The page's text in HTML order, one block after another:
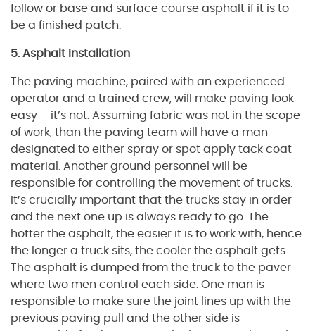
follow or base and surface course asphalt if it is to
be a finished patch.
5. Asphalt Installation
The paving machine, paired with an experienced
operator and a trained crew, will make paving look
easy – it’s not. Assuming fabric was not in the scope
of work, than the paving team will have a man
designated to either spray or spot apply tack coat
material. Another ground personnel will be
responsible for controlling the movement of trucks.
It’s crucially important that the trucks stay in order
and the next one up is always ready to go. The
hotter the asphalt, the easier it is to work with, hence
the longer a truck sits, the cooler the asphalt gets.
The asphalt is dumped from the truck to the paver
where two men control each side. One man is
responsible to make sure the joint lines up with the
previous paving pull and the other side is